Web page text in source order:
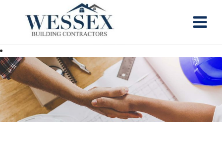
content